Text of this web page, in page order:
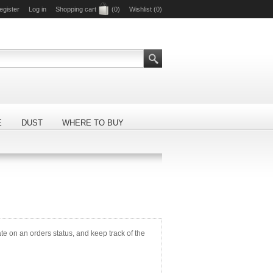
Log in Shopping cart (0) Wishlist (0)
DUST WHERE TO BUY
on an orders status, and keep track of the